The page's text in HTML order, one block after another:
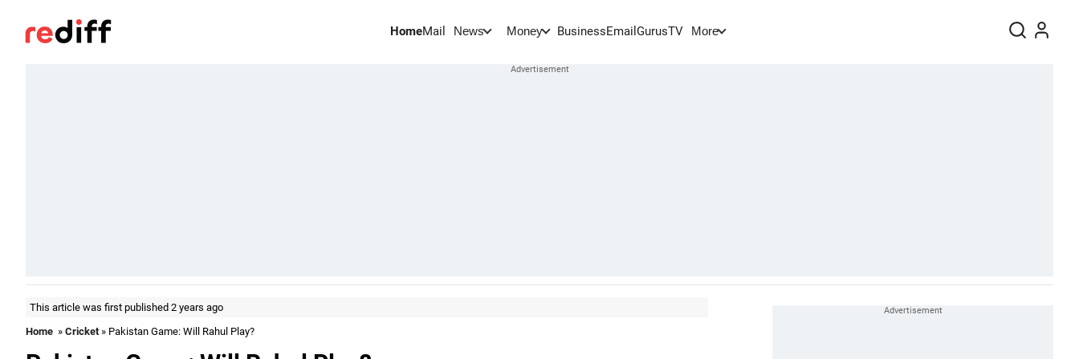
HomeMail News Money BusinessEmail GurusTV More
This article was first published 2 years ago
Home » Cricket» Pakistan Game: Will Rahul Play?